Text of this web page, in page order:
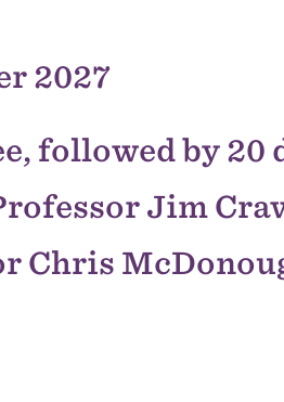
2027
followed by 20
Jim
Chris